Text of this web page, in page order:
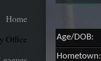
Home
Office
Age/DOB:
Hometown: